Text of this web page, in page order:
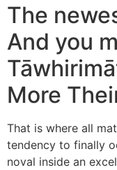
The
And you
More
That is where all
tendency to finally
noval inside an